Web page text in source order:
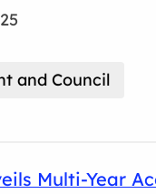
and Council
Multi-Year